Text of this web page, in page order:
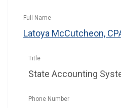
Latoya McCutcheon,
State Accounting